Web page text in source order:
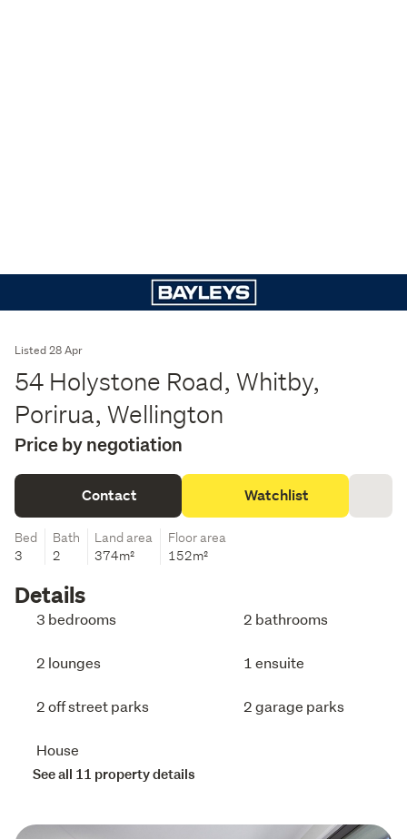
Listed 28 Apr
54 Holystone Road, Whitby,
Porirua, Wellington
Price by negotiation
Contact Watchlist
Bed
3
Bath
2
Land area
374m²
Floor area
152m²
Details
3 bedrooms 2 bathrooms
2 lounges 1 ensuite
2 off street parks 2 garage parks
House
See all 11 property details